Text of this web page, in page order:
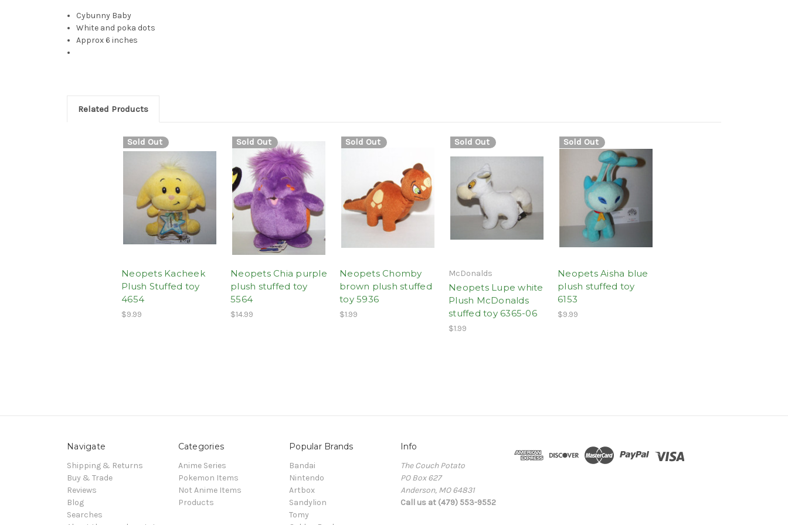
Cybunny Baby
White and poka dots
Approx 6 inches
Related Products
Sold Out
Neopets Kacheek
Plush Stuffed toy
4654
$9.99
Sold Out
Neopets Chia purple
plush stuffed toy
5564
$14.99
Sold Out
Neopets Chomby
brown plush stuffed
toy 5936
$1.99
Sold Out
McDonalds
Neopets Lupe white
Plush McDonalds
stuffed toy 6365-06
$1.99
Sold Out
Neopets Aisha blue
plush stuffed toy
6153
$9.99
Navigate
Shipping & Returns
Buy & Trade
Reviews
Blog
Searches
Categories
Anime Series
Pokemon Items
Not Anime Items
Products
Popular Brands
Bandai
Nintendo
Artbox
Sandylion
Tomy
Info
The Couch Potato
PO Box 627
Anderson, MO 64831
Call us at (479) 553-9552